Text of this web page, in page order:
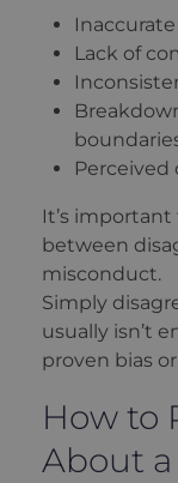
Lack of
It’s
between
misconduct.
Simply
usually isn’t
proven bias
How to
About a